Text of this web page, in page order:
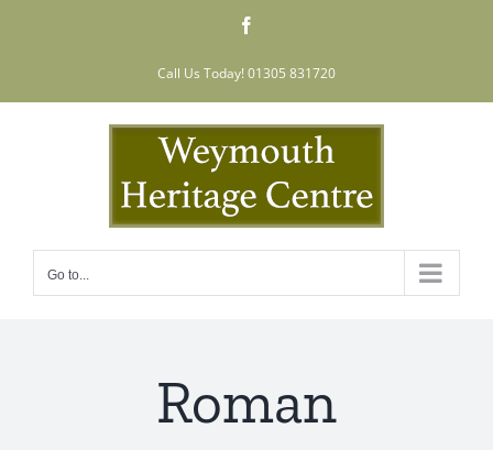
Call Us Today! 01305 831720
Go to...
Roman